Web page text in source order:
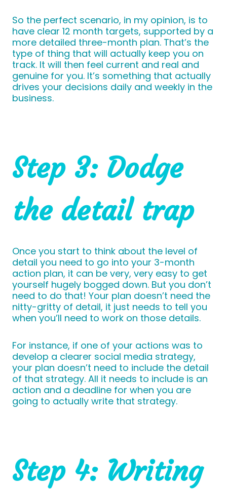
So the perfect scenario, in my opinion, is to
have clear 12 month targets, supported by a
more detailed three-month plan. That’s the
type of thing that will actually keep you on
track. It will then feel current and real and
genuine for you. It’s something that actually
drives your decisions daily and weekly in the
business.
Step 3: Dodge
the detail trap
Once you start to think about the level of
detail you need to go into your 3-month
action plan, it can be very, very easy to get
yourself hugely bogged down. But you don’t
need to do that! Your plan doesn’t need the
nitty-gritty of detail, it just needs to tell you
when you’ll need to work on those details.
For instance, if one of your actions was to
develop a clearer social media strategy,
your plan doesn’t need to include the detail
of that strategy. All it needs to include is an
action and a deadline for when you are
going to actually write that strategy.
Step 4: Writing